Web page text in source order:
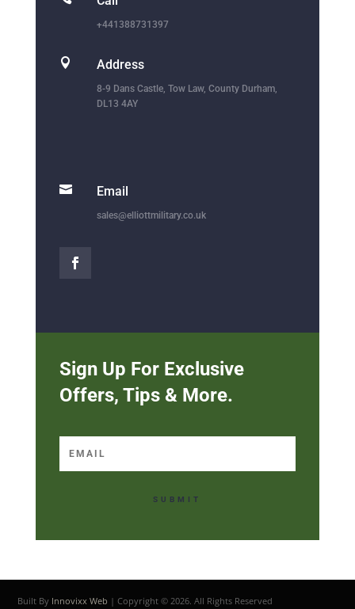
+441388731397
 Address
8-9 Dans Castle, Tow Law, County Durham,
DL13 4AY
 Email
sales@elliottmilitary.co.uk
Sign Up For Exclusive
Offers, Tips & More.
SUBMIT
Built By Innovixx Web | Copyright ©2026. All Rights Reserved